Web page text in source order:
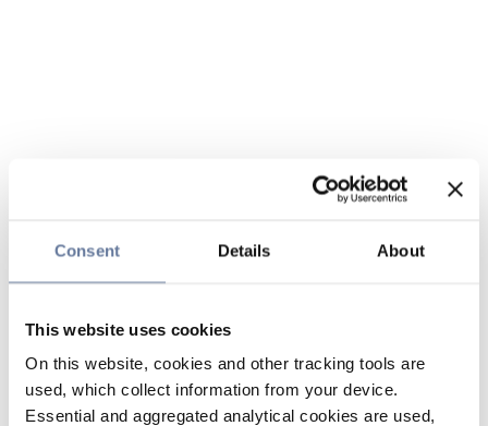
Consent Details About
This website uses cookies
On this website, cookies and other tracking tools are
used, which collect information from your device.
Essential and aggregated analytical cookies are used,